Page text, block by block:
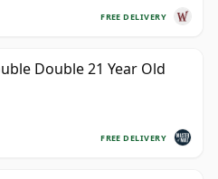
FREE DELIVERY
Double 21 Year Old
FREE DELIVERY